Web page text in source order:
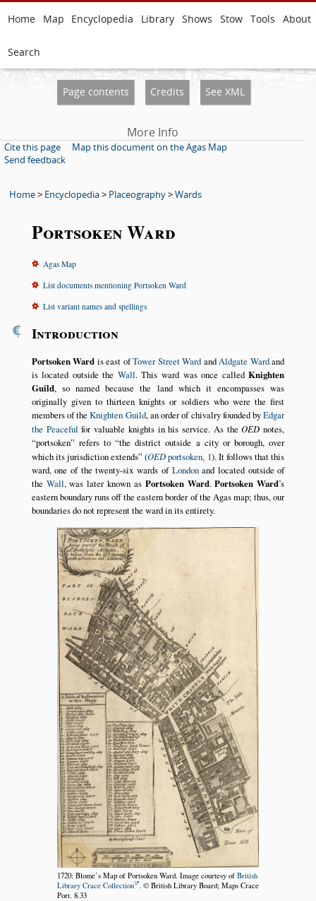
Home Map Encyclopedia Library Shows Stow Tools About
Search
Page contents Credits See XML
More Info
Cite this page
Map this document on the Agas Map
Send feedback
Home> Encyclopedia> Placeography>Wards
Portsoken Ward
Agas Map
List documents mentioning Portsoken Ward
List variant names and spellings
¶ Introduction
Portsoken Ward is east ofTower Street Ward andAldgate Wardand
is located outside the Wall. This ward was once calledKnighten
Guild, so named because the land which it encompasses was
originally given to thirteen knights or soldiers who were the first
members of theKnighten Guild, an order of chivalry founded byEdgar
the Peaceful for valuable knights in his service. As theOED notes,
portsoken
refers to the district outside a city or borough, over
which its jurisdiction extends (OEDportsoken, 1). It follows that this
ward, one of the twenty-six wards of Londonand located outside of
the Wall, was later known as Portsoken Ward.Portsoken Ward’s
eastern boundary runs off the eastern border of the Agas map; thus, our
boundaries do not represent the ward in its entirety.
1720: Blome’s Map of Portsoken Ward. Image courtesy of British
Library Crace Collection . © British Library Board; Maps Crace
Port. 8.33